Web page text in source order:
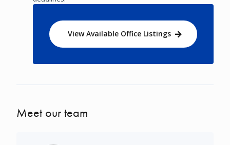
View Available Office Listings
Meet our team